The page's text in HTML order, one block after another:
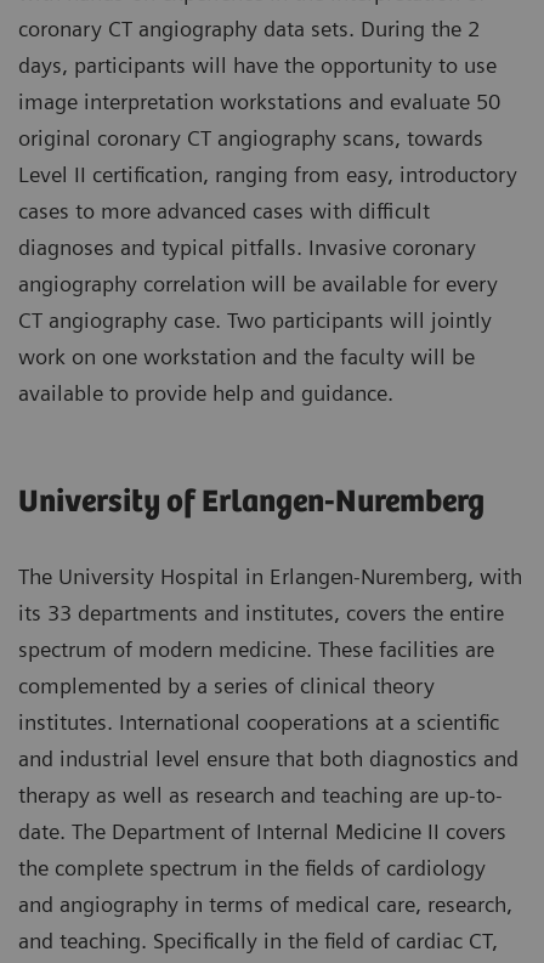
coronary CT angiography data sets. During the 2
days, participants will have the opportunity to use
image interpretation workstations and evaluate 50
original coronary CT angiography scans, towards
Level II certification, ranging from easy, introductory
cases to more advanced cases with difficult
diagnoses and typical pitfalls. Invasive coronary
angiography correlation will be available for every
CT angiography case. Two participants will jointly
work on one workstation and the faculty will be
available to provide help and guidance.
University of Erlangen-Nuremberg
The University Hospital in Erlangen-Nuremberg, with
its 33 departments and institutes, covers the entire
spectrum of modern medicine. These facilities are
complemented by a series of clinical theory
institutes. International cooperations at a scientific
and industrial level ensure that both diagnostics and
therapy as well as research and teaching are up-to-
date. The Department of Internal Medicine II covers
the complete spectrum in the fields of cardiology
and angiography in terms of medical care, research,
and teaching. Specifically in the field of cardiac CT,